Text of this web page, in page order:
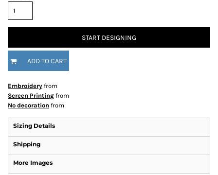
START DESIGNING
ADD TO CART
Embroidery from
Screen Printing from
No decoration from
Sizing Details
Shipping
More Images